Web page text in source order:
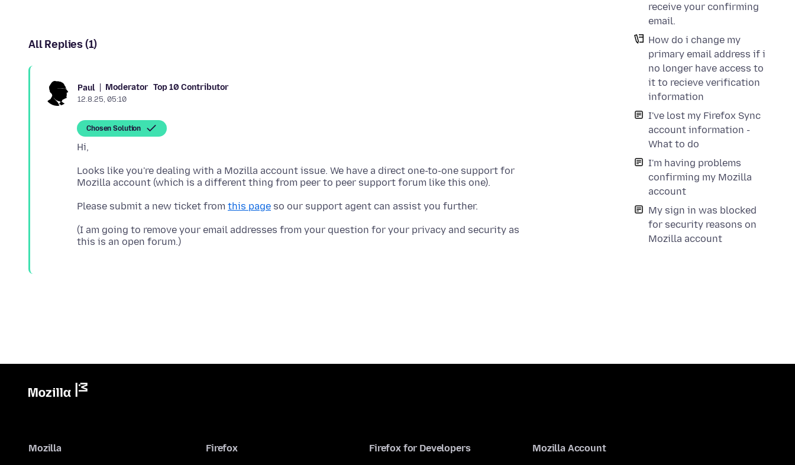
receive your confirming
email.
How do i change my
primary email address if i
no longer have access to
it to recieve verification
information
I've lost my Firefox Sync
account information -
What to do
I'm having problems
confirming my Mozilla
account
My sign in was blocked
for security reasons on
Mozilla account
All Replies (1)
Paul Moderator Top 10 Contributor
12.8.25, 05:10
Chosen Solution
Looks like you're dealing with a Mozilla account issue. We have a direct one-to-one support for
Please submit a new ticket from this page
(I am going to remove your email addresses from your question for your privacy and security as
Mozilla Firefox Firefox for Developers Mozilla Account